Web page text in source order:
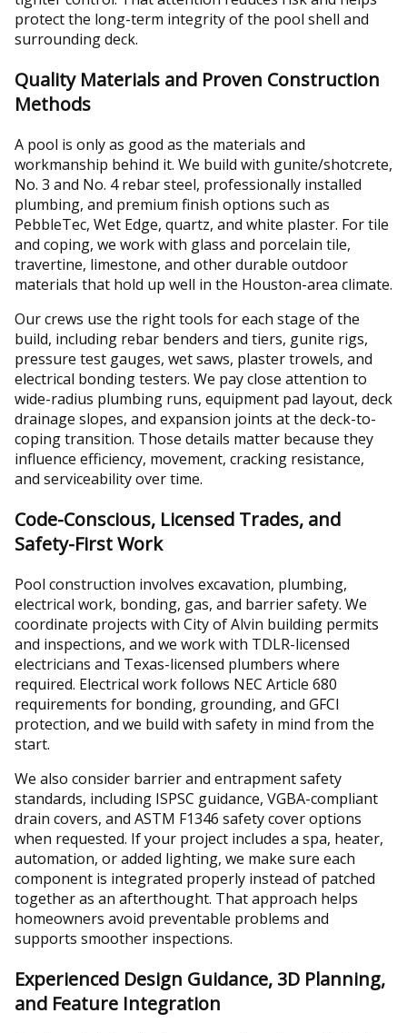
protect the long-term integrity of the pool shell and
surrounding deck.
Quality Materials and Proven Construction
Methods
A pool is only as good as the materials and
workmanship behind it. We build with gunite/shotcrete,
No. 3 and No. 4 rebar steel, professionally installed
plumbing, and premium finish options such as
PebbleTec, Wet Edge, quartz, and white plaster. For tile
and coping, we work with glass and porcelain tile,
travertine, limestone, and other durable outdoor
materials that hold up well in the Houston-area climate.
Our crews use the right tools for each stage of the
build, including rebar benders and tiers, gunite rigs,
pressure test gauges, wet saws, plaster trowels, and
electrical bonding testers. We pay close attention to
wide-radius plumbing runs, equipment pad layout, deck
drainage slopes, and expansion joints at the deck-to-
coping transition. Those details matter because they
influence efficiency, movement, cracking resistance,
and serviceability over time.
Code-Conscious, Licensed Trades, and
Safety-First Work
Pool construction involves excavation, plumbing,
electrical work, bonding, gas, and barrier safety. We
coordinate projects with City of Alvin building permits
and inspections, and we work with TDLR-licensed
electricians and Texas-licensed plumbers where
required. Electrical work follows NEC Article 680
requirements for bonding, grounding, and GFCI
protection, and we build with safety in mind from the
start.
We also consider barrier and entrapment safety
standards, including ISPSC guidance, VGBA-compliant
drain covers, and ASTM F1346 safety cover options
when requested. If your project includes a spa, heater,
automation, or added lighting, we make sure each
component is integrated properly instead of patched
together as an afterthought. That approach helps
homeowners avoid preventable problems and
supports smoother inspections.
Experienced Design Guidance, 3D Planning,
and Feature Integration